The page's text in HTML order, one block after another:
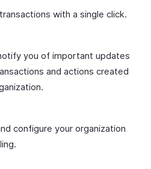
with a single click.
you of important updates
and actions created
configure your organization